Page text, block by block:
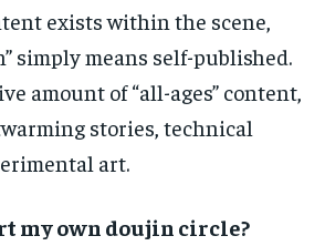
exists within the scene,
simply means self-published.
amount of “all-ages” content,
stories, technical
art.
my own doujin circle?